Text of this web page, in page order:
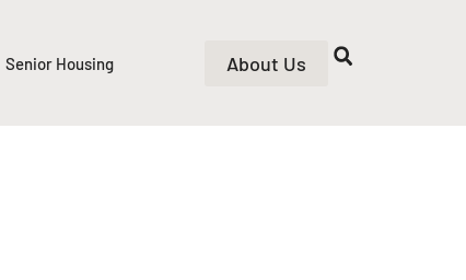
Senior Housing About Us